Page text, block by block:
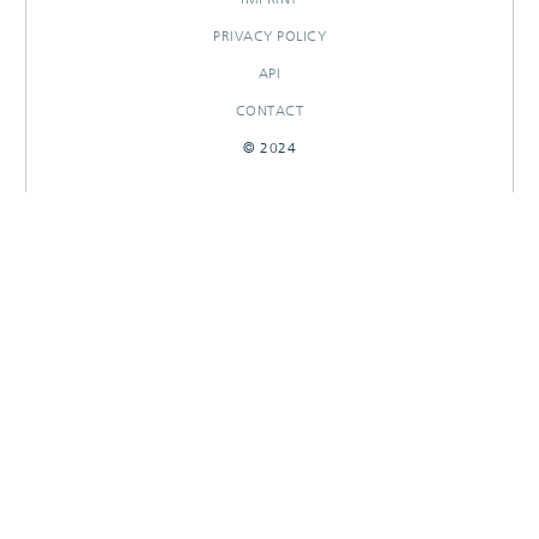
PRIVACY POLICY
API
CONTACT
© 2024